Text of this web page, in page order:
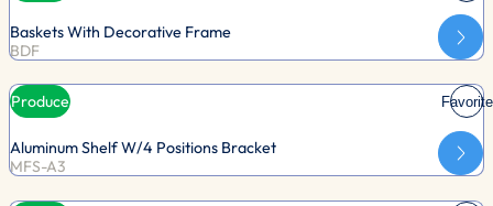
Baskets With Decorative Frame
BDF
Produce Favorite
Aluminum Shelf W/4 Positions Bracket
MFS-A3